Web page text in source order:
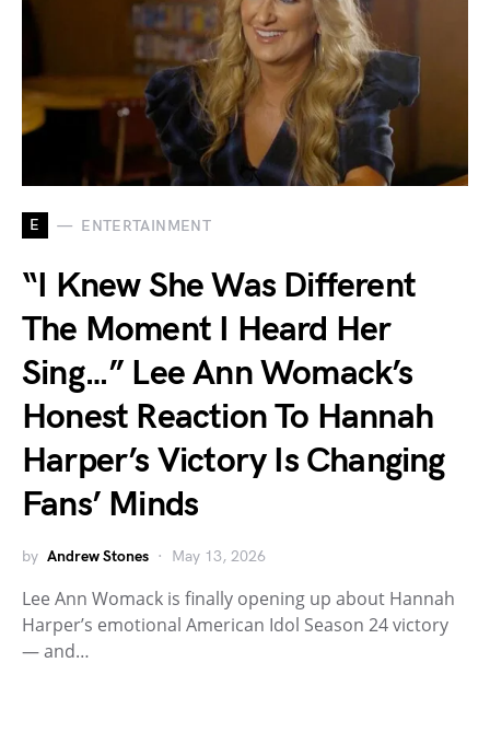
E ENTERTAINMENT
“I Knew She Was Different
The Moment I Heard Her
Sing…” Lee Ann Womack’s
Honest Reaction To Hannah
Harper’s Victory Is Changing
Fans’ Minds
by Andrew Stones May 13, 2026
Lee Ann Womack is finally opening up about Hannah
Harper’s emotional American Idol Season 24 victory
— and…